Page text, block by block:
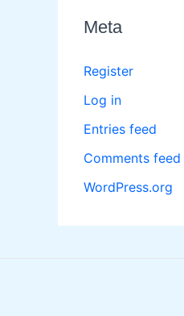
Meta
Register
Log in
Entries feed
Comments feed
WordPress.org